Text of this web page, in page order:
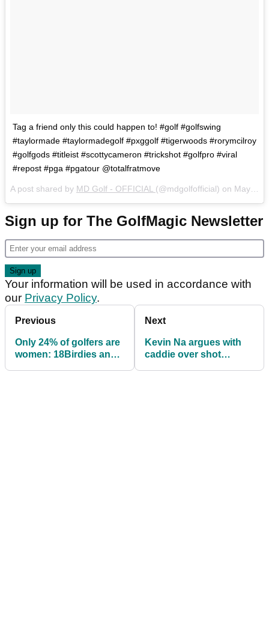
Tag a friend only this could happen to! #golf #golfswing
#taylormade #taylormadegolf #pxggolf #tigerwoods #rorymcilroy
#golfgods #titleist #scottycameron #trickshot #golfpro #viral
#repost #pga #pgatour @totalfratmove
A post shared by MD Golf - OFFICIAL (@mdgolfofficial) on May 22, 2018 at 2:06am PDT
Sign up for The GolfMagic Newsletter
Your information will be used in accordance with
our Privacy Policy.
Previous
Only 24% of golfers are
women: 18Birdies and
Next
Kevin Na argues with
caddie over shot